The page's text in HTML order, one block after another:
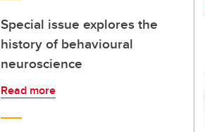
Special issue explores the
history of behavioural
neuroscience
Read more